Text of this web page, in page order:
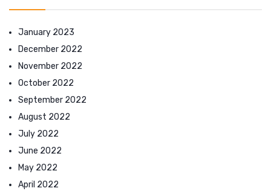
January 2023
December 2022
November 2022
October 2022
September 2022
August 2022
July 2022
June 2022
May 2022
April 2022